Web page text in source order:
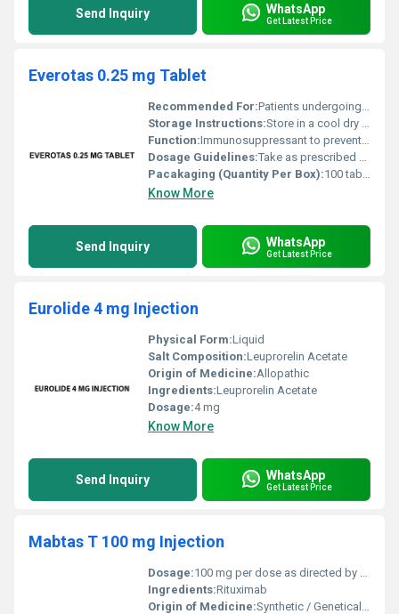
Send Inquiry WhatsApp
Get Latest Price
Everotas 0.25 mg Tablet
Recommended For:Patients undergoing organ transplantation
Storage Instructions:Store in a cool dry place away from direct sunlight
Function:Immunosuppressant to prevent organ transplant rejection, Other
Dosage Guidelines:Take as prescribed by a healthcare professional
Pacakaging (Quantity Per Box):100 tablets (10 strips of 10 tablets each)
Know More
Send Inquiry WhatsApp
Get Latest Price
Eurolide 4 mg Injection
Physical Form:Liquid
Salt Composition:Leuprorelin Acetate
Origin of Medicine:Allopathic
Ingredients:Leuprorelin Acetate
Dosage:4 mg
Know More
Send Inquiry WhatsApp
Get Latest Price
Mabtas T 100 mg Injection
Dosage:100 mg per dose as directed by a healthcare professional.
Ingredients:Rituximab
Origin of Medicine:Synthetic / Genetically Engineered